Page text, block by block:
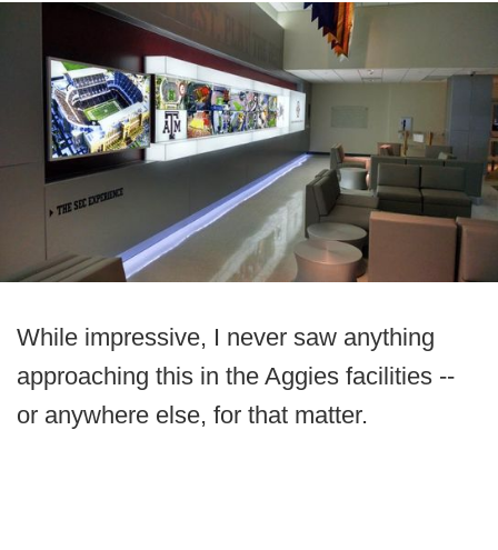
While impressive, I never saw anything
approaching this in the Aggies facilities --
or anywhere else, for that matter.